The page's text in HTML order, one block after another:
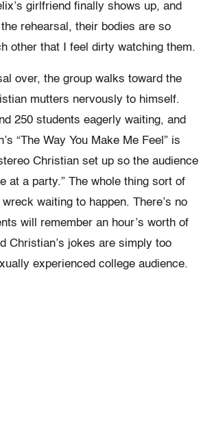
girlfriend finally shows up, and
rehearsal, their bodies are so
other that I feel dirty watching them.
over, the group walks toward the
mutters nervously to himself.
250 students eagerly waiting, and
“The Way You Make Me Feel” is
Christian set up so the audience
at a party.” The whole thing sort of
waiting to happen. There’s no
will remember an hour’s worth of
Christian’s jokes are simply too
experienced college audience.